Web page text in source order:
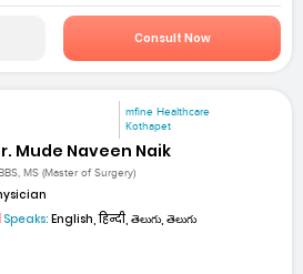
Consult Now
mfine Healthcare
Kothapet
Mude Naveen Naik
MS (Master of Surgery)
Speaks: English, हिन्दी, తెలుగు, తెలుగు